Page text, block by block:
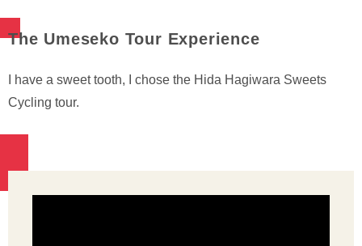
The Umeseko Tour Experience
I have a sweet tooth, I chose the Hida Hagiwara Sweets
Cycling tour.